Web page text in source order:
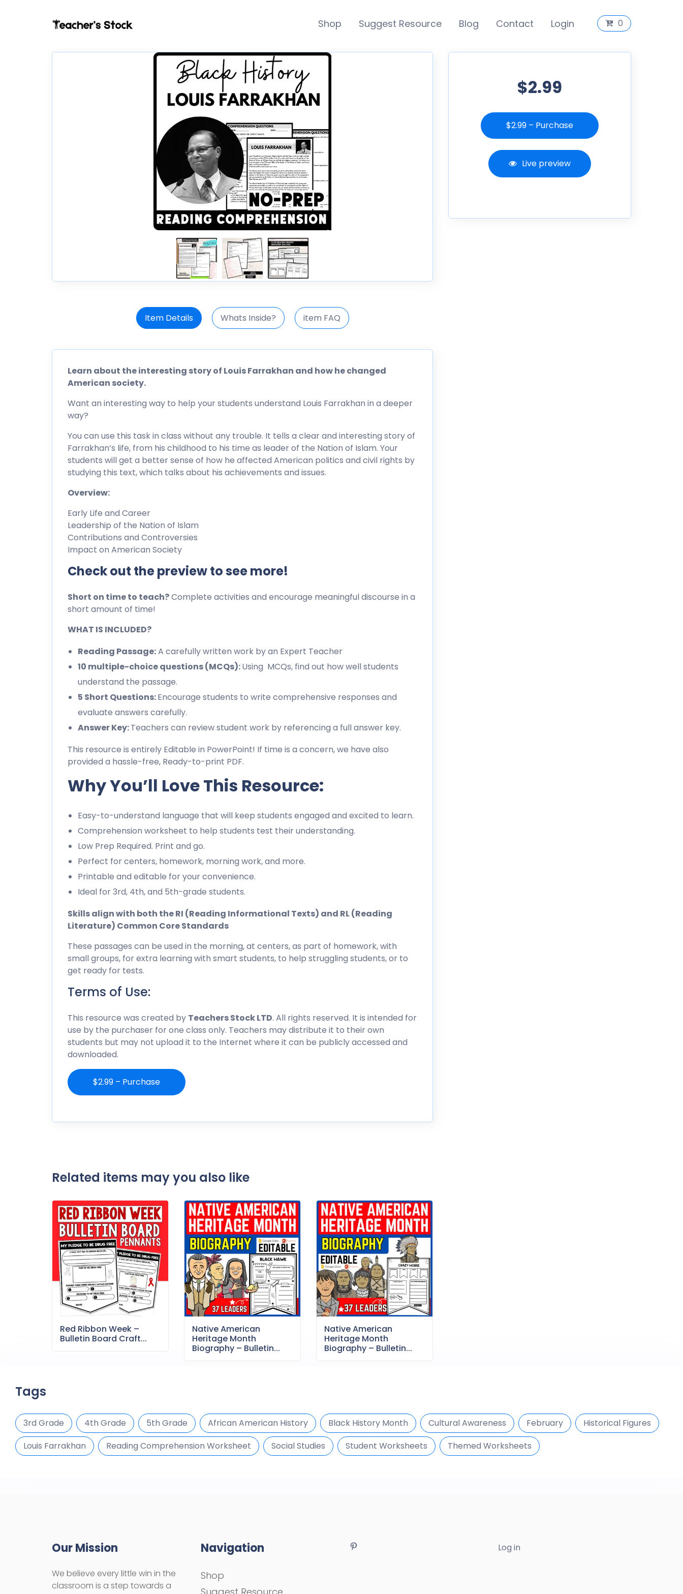
Shop Suggest Resource Blog Contact Login 0
Item Details Whats Inside? item FAQ
Learn about the interesting story of Louis Farrakhan and how he changed
American society.
Want an interesting way to help your students understand Louis Farrakhan in a deeper
way?
You can use this task in class without any trouble. It tells a clear and interesting story of
Farrakhan’s life, from his childhood to his time as leader of the Nation of Islam. Your
students will get a better sense of how he affected American politics and civil rights by
studying this text, which talks about his achievements and issues.
Overview:
Early Life and Career
Leadership of the Nation of Islam
Contributions and Controversies
Impact on American Society
Check out the preview to see more!
Short on time to teach?Complete activities and encourage meaningful discourse in a
short amount of time!
WHAT IS INCLUDED?
Reading Passage:A carefully written work by an Expert Teacher
10 multiple-choice questions (MCQs):Using MCQs, find out how well students
understand the passage.
5 Short Questions:Encourage students to write comprehensive responses and
evaluate answers carefully.
Answer Key:Teachers can review student work by referencing a full answer key.
This resource is entirely Editable in PowerPoint! If time is a concern, we have also
provided a hassle-free, Ready-to-print PDF.
Why You’ll Love This Resource:
Easy-to-understand language that will keep students engaged and excited to learn.
Comprehension worksheet to help students test their understanding.
Low Prep Required. Print and go.
Perfect for centers, homework, morning work, and more.
Printable and editable for your convenience.
Ideal for 3rd, 4th, and 5th-grade students.
Skills align with both the RI (Reading Informational Texts) and RL (Reading
Literature) Common Core Standards
These passages can be used in the morning, at centers, as part of homework, with
small groups, for extra learning with smart students, to help struggling students, or to
get ready for tests.
Terms of Use:
This resource was created by Teachers Stock LTD. All rights reserved. It is intended for
use by the purchaser for one class only. Teachers may distribute it to their own
students but may not upload it to the Internet where it can be publicly accessed and
downloaded.
$2.99 – Purchase
Related items may you also like
Red Ribbon Week –
Bulletin Board Craft...
Native American
Heritage Month
Biography – Bulletin...
Native American
Heritage Month
Biography – Bulletin...
$2.99
$2.99 – Purchase
Live preview
Tags
3rd Grade 4th Grade 5th Grade African American History Black History Month Cultural Awareness February
Historical Figures
Louis Farrakhan
Reading Comprehension Worksheet Social Studies Student Worksheets Themed Worksheets
Our Mission
We believe every little win in the
classroom is a step towards a
Navigation
Shop
Log in